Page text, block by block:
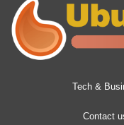
Tech &
Contact